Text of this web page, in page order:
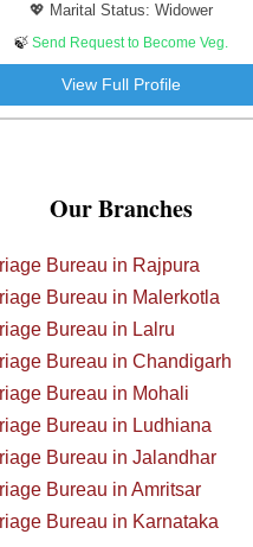
💖 Marital Status: Widower
🍃 Send Request to Become Veg.
View Full Profile
Our Branches
Bureau in Rajpura
Bureau in Malerkotla
Bureau in Lalru
Bureau in Chandigarh
Bureau in Mohali
Bureau in Ludhiana
Bureau in Jalandhar
Bureau in Amritsar
Bureau in Karnataka